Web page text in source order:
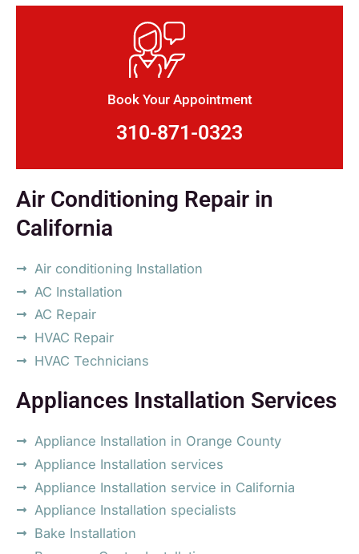
Book Your Appointment
310-871-0323
Air Conditioning Repair in
California
Air conditioning Installation
AC Installation
AC Repair
HVAC Repair
HVAC Technicians
Appliances Installation Services
Appliance Installation in Orange County
Appliance Installation services
Appliance Installation service in California
Appliance Installation specialists
Bake Installation